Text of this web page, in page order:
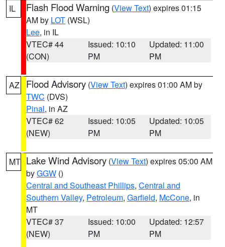
IL Flash Flood Warning (View Text) expires 01:15
AM by LOT (WSL)
Lee, in IL
VTEC# 44
(CON)
Issued: 10:10
PM
Updated: 11:00
PM
AZ Flood Advisory (View Text) expires 01:00 AM by
TWC (DVS)
Pinal, in AZ
VTEC# 62
(NEW)
Issued: 10:05
PM
Updated: 10:05
PM
MT Lake Wind Advisory (View Text) expires 05:00 AM
byGGW ()
Central and Southeast Phillips, Central and
Southern Valley, Petroleum, Garfield, McCone, in
MT
VTEC# 37
(NEW)
Issued: 10:00
PM
Updated: 12:57
PM